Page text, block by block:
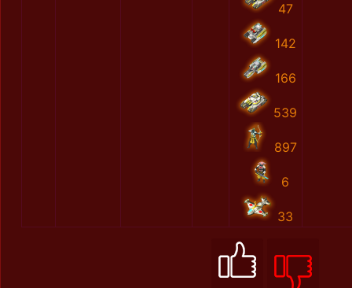
47
142
166
539
897
6
33